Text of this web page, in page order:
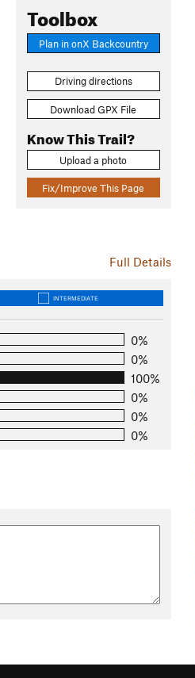
Toolbox
Plan in onX Backcountry
Driving directions
Download GPX File
Know This Trail?
Upload a photo
Fix/Improve This Page
Full Details
INTERMEDIATE
0%
0%
100%
0%
0%
0%